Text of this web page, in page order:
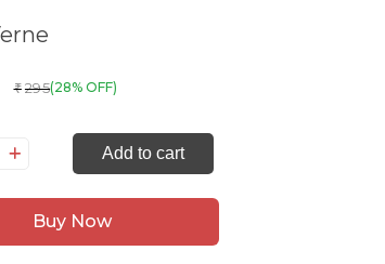
₹ 295(28% OFF)
Add to cart
Buy Now